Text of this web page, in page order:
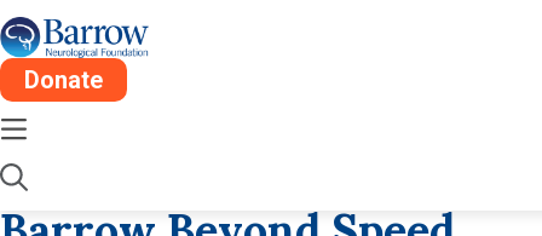
Donate
Mon, Apr 8
2019